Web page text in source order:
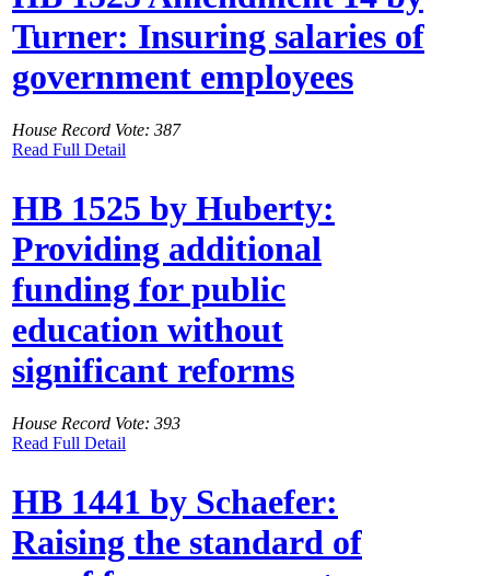
Turner: Insuring salaries of
government employees
House Record Vote: 387
Read Full Detail
HB 1525 by Huberty:
Providing additional
funding for public
education without
significant reforms
House Record Vote: 393
Read Full Detail
HB 1441 by Schaefer:
Raising the standard of